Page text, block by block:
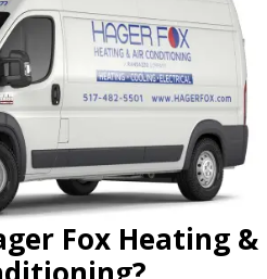
Fox Heating &